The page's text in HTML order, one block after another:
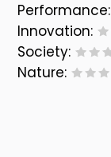
Performance:
Innovation:
Society:
Nature: